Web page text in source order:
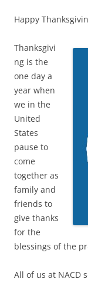
Happy
Thanksgivi
ng is the
one day a
year when
we in the
United
States
pause to
come
together as
family and
friends to
give thanks
for the
blessings of the
All of us at NACD